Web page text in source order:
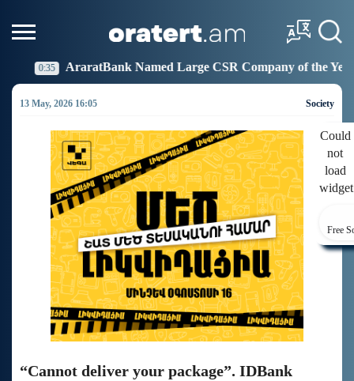
Named Large CSR Company of the Year 19:27 Idram
13 May, 2026 16:05 Society
Could
not
load
Free
“Cannot deliver your package”. IDBank